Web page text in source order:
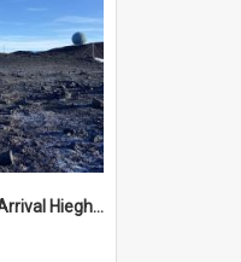
James works on the Arrival Hieghts VLF antenna